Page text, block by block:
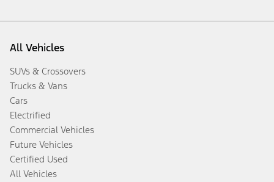
All Vehicles
SUVs & Crossovers
Trucks & Vans
Cars
Electrified
Commercial Vehicles
Future Vehicles
Certified Used
All Vehicles